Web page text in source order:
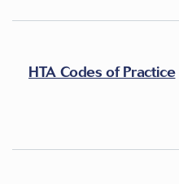
HTA Codes of Practice